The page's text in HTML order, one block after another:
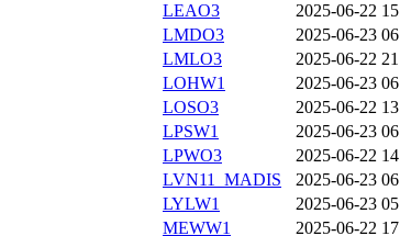
LEAO3
2025-06-22 15
LMDO3
2025-06-23 06
LMLO3
2025-06-22 21
LOHW1
2025-06-23 06
LOSO3
2025-06-22 13
LPSW1
2025-06-23 06
LPWO3
2025-06-22 14
LVN11_MADIS
2025-06-23 06
LYLW1
2025-06-23 05
MEWW1
2025-06-22 17